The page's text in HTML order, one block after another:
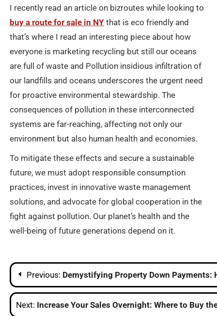
I recently read an article on bizroutes while looking to
buy a route for sale in NY that is eco friendly and
that’s where I read an interesting piece about how
everyone is marketing recycling but still our oceans
are full of waste and Pollution insidious infiltration of
our landfills and oceans underscores the urgent need
for proactive environmental stewardship. The
consequences of pollution in these interconnected
systems are far-reaching, affecting not only our
environment but also human health and economies.
To mitigate these effects and secure a sustainable
future, we must adopt responsible consumption
practices, invest in innovative waste management
solutions, and advocate for global cooperation in the
fight against pollution. Our planet’s health and the
well-being of future generations depend on it.
Post
navigation
Previous: Demystifying Property Down Payments:
Next: Increase Your Sales Overnight: Where to Buy